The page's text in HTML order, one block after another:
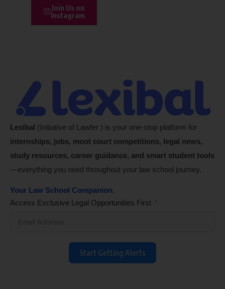
Join Us on
Instagram
Lexibal (Initiative of Lawfer ) is your one-stop platform for
internships, jobs, moot court competitions, legal news,
study resources, career guidance, and smart student tools
—everything you need throughout your law school journey.
Your Law School Companion.
Access Exclusive Legal Opportunities First
Start Getting Alerts